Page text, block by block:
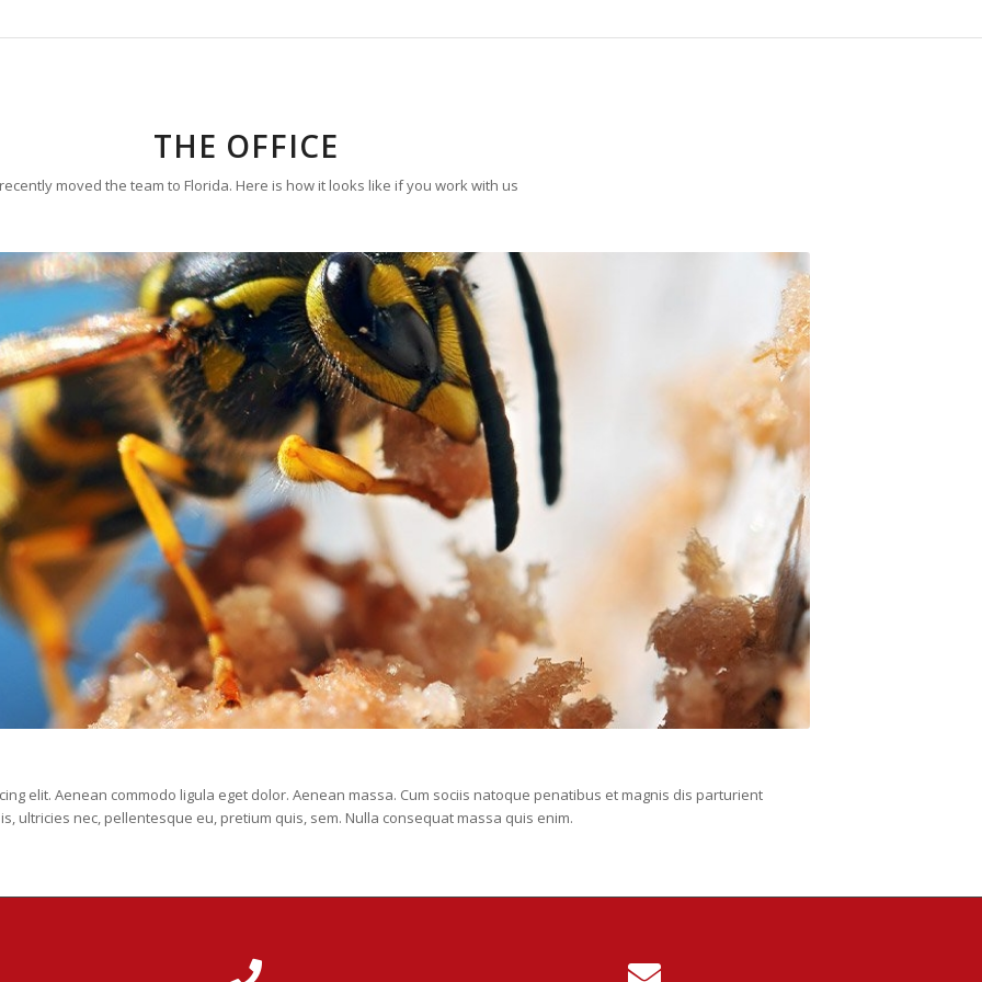
THE OFFICE
moved the team to Florida. Here is how it looks like if you work with us
elit. Aenean commodo ligula eget dolor. Aenean massa. Cum sociis natoque penatibus et magnis dis parturient
ultricies nec, pellentesque eu, pretium quis, sem. Nulla consequat massa quis enim.